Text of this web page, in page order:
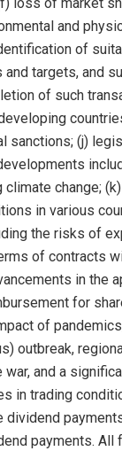
loss of market
and
of
targets, and
of such
sanctions; (j)
change;
in various
the risks of
of contracts
in the
for
of
outbreak,
war, and a
in trading
dividend
payments. All